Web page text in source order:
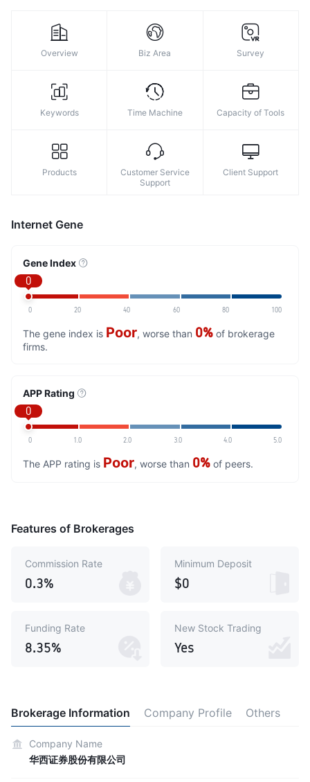
Overview Biz Area Survey
Keywords Time Machine Capacity of Tools
Products
Customer Service
Support
Client Support
Internet Gene
Gene Index
0
0 20 40 60 80 100
The gene index is Poor, worse than 0% of brokerage
firms.
APP Rating
0
0 1.0 2.0 3.0 4.0 5.0
The APP rating is Poor, worse than 0% of peers.
Features of Brokerages
Commission Rate
0.3%
Minimum Deposit
$0
Funding Rate
8.35%
New Stock Trading
Yes
Brokerage Information Company Profile Others
Company Name
华西证券股份有限公司